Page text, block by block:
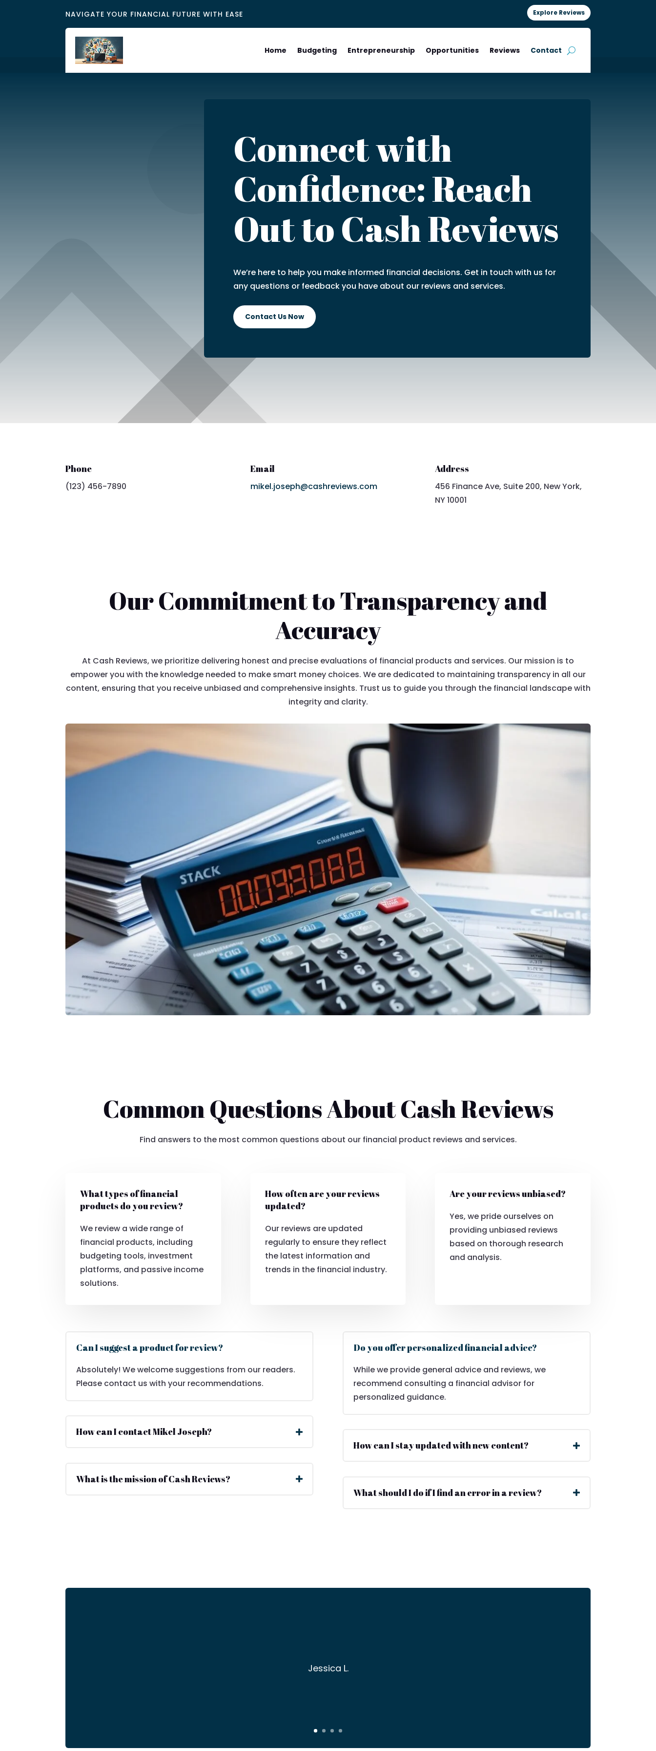
NAVIGATE YOUR FINANCIAL FUTURE WITH EASE Explore Reviews
Home Budgeting Entrepreneurship Opportunities Reviews Contact
Connect with
Confidence: Reach
Out to Cash Reviews
We’re here to help you make informed financial decisions. Get in touch with us for
any questions or feedback you have about our reviews and services.
Contact Us Now
Phone
(123) 456-7890
Email
mikel.joseph@cashreviews.com
Address
456 Finance Ave, Suite 200, New York,
NY 10001
Our Commitment to Transparency and
Accuracy
At Cash Reviews, we prioritize delivering honest and precise evaluations of financial products and services. Our mission is to
empower you with the knowledge needed to make smart money choices. We are dedicated to maintaining transparency in all our
content, ensuring that you receive unbiased and comprehensive insights. Trust us to guide you through the financial landscape with
integrity and clarity.
Common Questions About Cash Reviews
Find answers to the most common questions about our financial product reviews and services.
What types of financial
products do you review?
We review a wide range of
financial products, including
budgeting tools, investment
platforms, and passive income
solutions.
How often are your reviews
updated?
Our reviews are updated
regularly to ensure they reflect
the latest information and
trends in the financial industry.
Are your reviews unbiased?
Yes, we pride ourselves on
providing unbiased reviews
based on thorough research
and analysis.
Can I suggest a product for review?
Absolutely! We welcome suggestions from our readers.
Please contact us with your recommendations.
How can I contact Mikel Joseph?
What is the mission of Cash Reviews?
Do you offer personalized financial advice?
While we provide general advice and reviews, we
recommend consulting a financial advisor for
personalized guidance.
How can I stay updated with new content?
What should I do if I find an error in a review?
Jessica L.